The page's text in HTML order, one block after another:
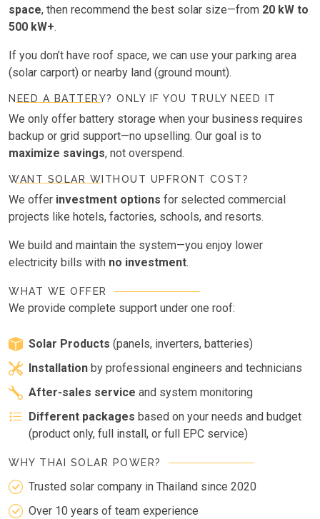
space, then recommend the best solar size—from 20 kW to
500 kW+.
If you don’t have roof space, we can use your parking area
(solar carport) or nearby land (ground mount).
NEED A BATTERY? ONLY IF YOU TRULY NEED IT
We only offer battery storage when your business requires
backup or grid support—no upselling. Our goal is to
maximize savings, not overspend.
WANT SOLAR WITHOUT UPFRONT COST?
We offer investment options for selected commercial
projects like hotels, factories, schools, and resorts.
We build and maintain the system—you enjoy lower
electricity bills with no investment.
WHAT WE OFFER
We provide complete support under one roof:
Solar Products (panels, inverters, batteries)
Installation by professional engineers and technicians
After-sales service and system monitoring
Different packages based on your needs and budget
(product only, full install, or full EPC service)
WHY THAI SOLAR POWER?
Trusted solar company in Thailand since 2020
Over 10 years of team experience